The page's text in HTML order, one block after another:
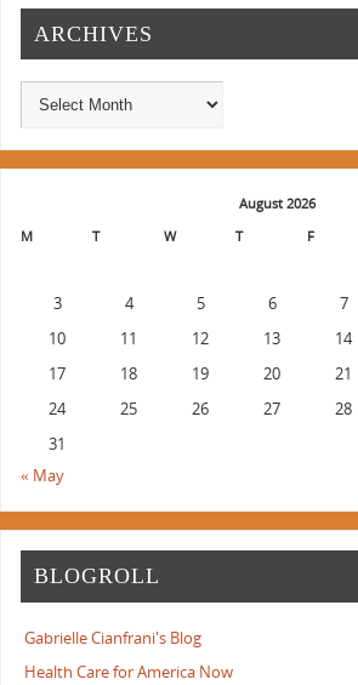
ARCHIVES
August 2026
M
T W T F
3
4 5 6 7
10
11 12 13 14
17
18 19 20 21
24
25 26 27 28
31
« May
BLOGROLL
Gabrielle Cianfrani's Blog
Health Care for America Now